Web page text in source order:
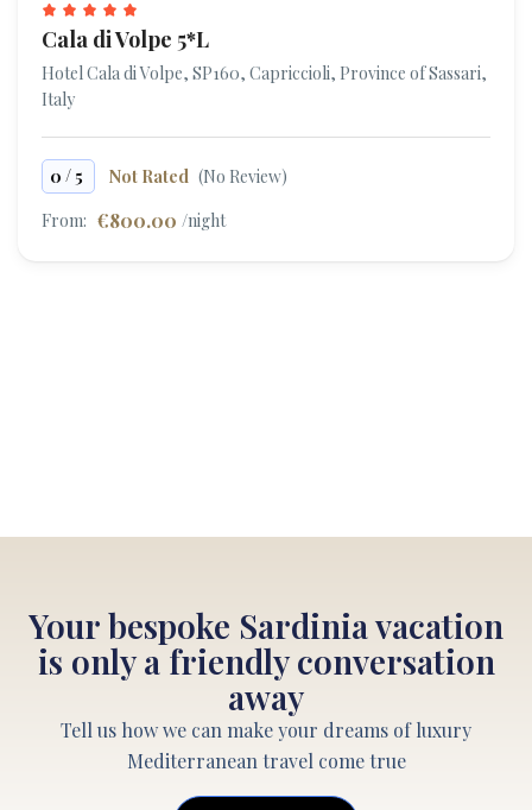
Cala di Volpe 5*L
Hotel Cala di Volpe, SP160, Capriccioli, Province of Sassari,
Italy
0 / 5 Not Rated (No Review)
From: €800.00 /night
Your bespoke Sardinia vacation
is only a friendly conversation
away
Tell us how we can make your dreams of luxury
Mediterranean travel come true